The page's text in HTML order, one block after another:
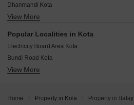
Dhanmandi Kota
Gumanpura Kota
Jhalawar Road Kota
Swami Vivekananda Nagar Kota
Vigyan Nagar Kota
View More
Popular Localities in Kota
Electricity Board Area Kota
Bundi Road Kota
Borkhera Kota
View More
Home Property in Kota Property in